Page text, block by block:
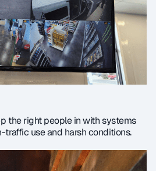
the right people in with systems
use and harsh conditions.